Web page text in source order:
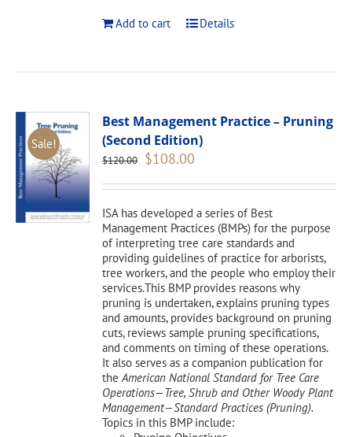
Add to cart Details
Sale!
Best Management Practice – Pruning
(Second Edition)
$120.00 Original
was:
$108.00
is:
ISA has developed a series of Best
Management Practices (BMPs) for the purpose
of interpreting tree care standards and
providing guidelines of practice for arborists,
tree workers, and the people who employ their
services.This BMP provides reasons why
pruning is undertaken, explains pruning types
and amounts, provides background on pruning
cuts, reviews sample pruning specifications,
and comments on timing of these operations.
It also serves as a companion publication for
theAmerican National Standard for Tree Care
Operations—Tree, Shrub and Other Woody Plant
Management—Standard Practices (Pruning).
Topics in this BMP include: